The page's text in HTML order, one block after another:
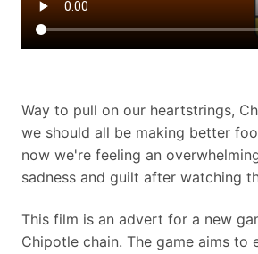
Way to pull on our heartstrings,
we should all be making better
now we're feeling an
sadness and guilt after watching
This film is an advert for a new
Chipotle chain. The game aims to